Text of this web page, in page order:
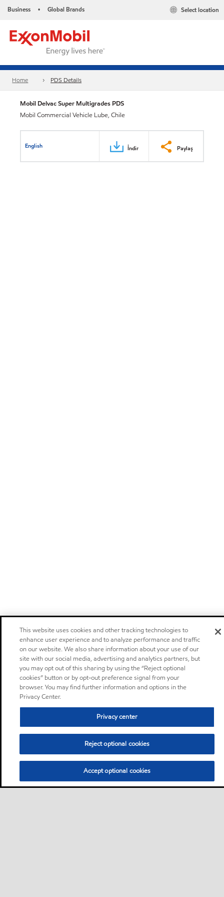
Business • Global Brands Select location
Home PDS Details
Mobil Delvac Super Multigrades PDS
Mobil Commercial Vehicle Lube, Chile
English İndir Paylaş
This website uses cookies and other tracking technologies to
enhance user experience and to analyze performance and traffic
on our website. We also share information about your use of our
site with our social media, advertising and analytics partners, but
you may opt out of this sharing by using the “Reject optional
cookies” button or by opt-out preference signal from your
browser. You may find further information and options in the
Privacy Center.
Privacy center
Reject optional cookies
Accept optional cookies